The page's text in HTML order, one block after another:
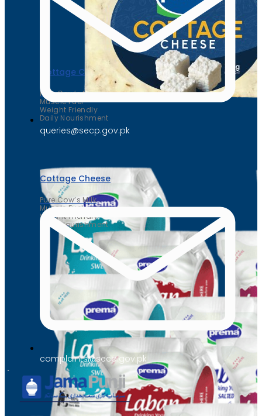
Cottage Cheese
Pure Cow’s Milk
Muscle Fuel
Weight Friendly
Daily Nourishment
Cottage Cheese
Pure Cow’s Milk
Muscle Fuel
Weight Friendly
Daily Nourishment
queries@secp.gov.pk
complaints@secp.gov.pk